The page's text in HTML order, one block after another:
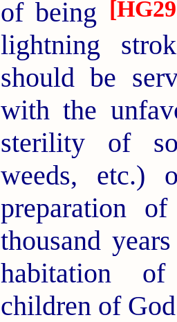
of being
lightning
should be
with the
sterility of
weeds, etc.)
preparation
thousand
habitation
children of